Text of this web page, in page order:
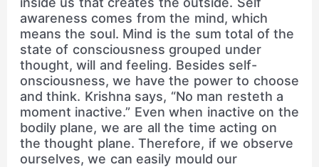
awareness comes from the mind, which
means the soul. Mind is the sum total of the
state of consciousness grouped under
thought, will and feeling. Besides self-
onsciousness, we have the power to choose
and think. Krishna says, “No man resteth a
moment inactive.” Even when inactive on the
bodily plane, we are all the time acting on
the thought plane. Therefore, if we observe
ourselves, we can easily mould our